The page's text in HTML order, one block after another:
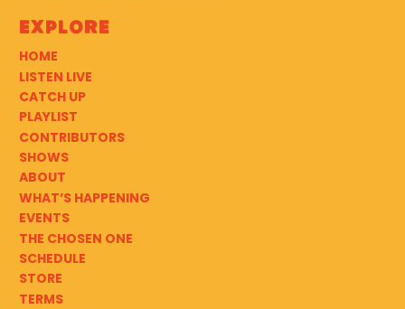
Explore
HOME
LISTEN LIVE
CATCH UP
PLAYLIST
CONTRIBUTORS
SHOWS
ABOUT
WHAT’S HAPPENING
EVENTS
THE CHOSEN ONE
SCHEDULE
STORE
TERMS